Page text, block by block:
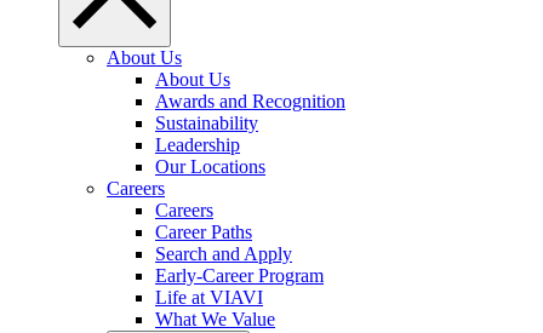
About Us
About Us
Awards and Recognition
Sustainability
Leadership
Our Locations
Careers
Careers
Career Paths
Search and Apply
Early-Career Program
Life at VIAVI
What We Value